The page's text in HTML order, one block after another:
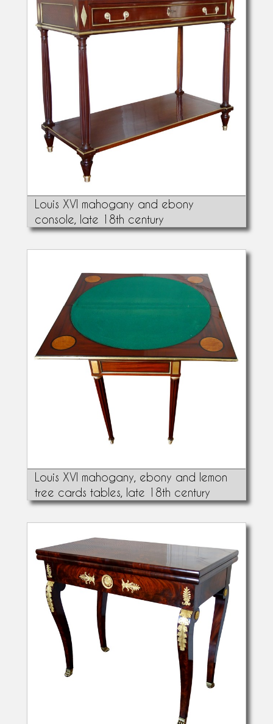
Louis XVI mahogany and ebony
console, late 18th century
Louis XVI mahogany, ebony and lemon
tree cards tables, late 18th century